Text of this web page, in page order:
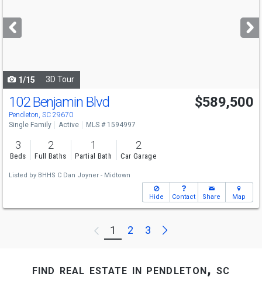
next
buttons
1/15 3D Tour
102 Benjamin Blvd
Pendleton, SC 29670
$589,500
Single Family Active MLS # 1594997
3
Beds
2
Full Baths
1
Partial Bath
2
Car Garage
Listed by BHHS C Dan Joyner - Midtown
Hide Contact Share Map
Previous
1 2 3 Next
find real estate in pendleton, sc